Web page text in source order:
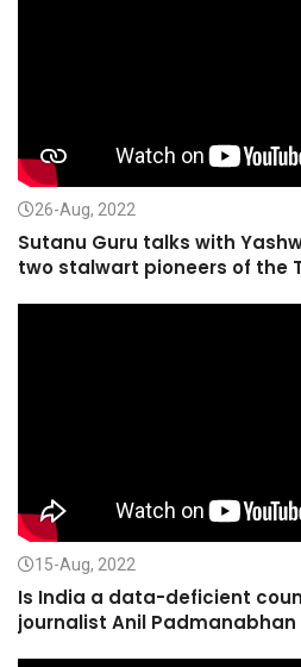
26-Aug, 2022
Sutanu Guru talks with
two stalwart pioneers of the
15-Aug, 2022
Is India a data-deficient
journalist Anil